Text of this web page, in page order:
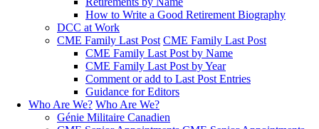
How to Write a Good Retirement Biography
DCC at Work
CME Family Last Post CME Family Last Post
CME Family Last Post by Name
CME Family Last Post by Year
Comment or add to Last Post Entries
Guidance for Editors
Who Are We? Who Are We?
Génie Militaire Canadien